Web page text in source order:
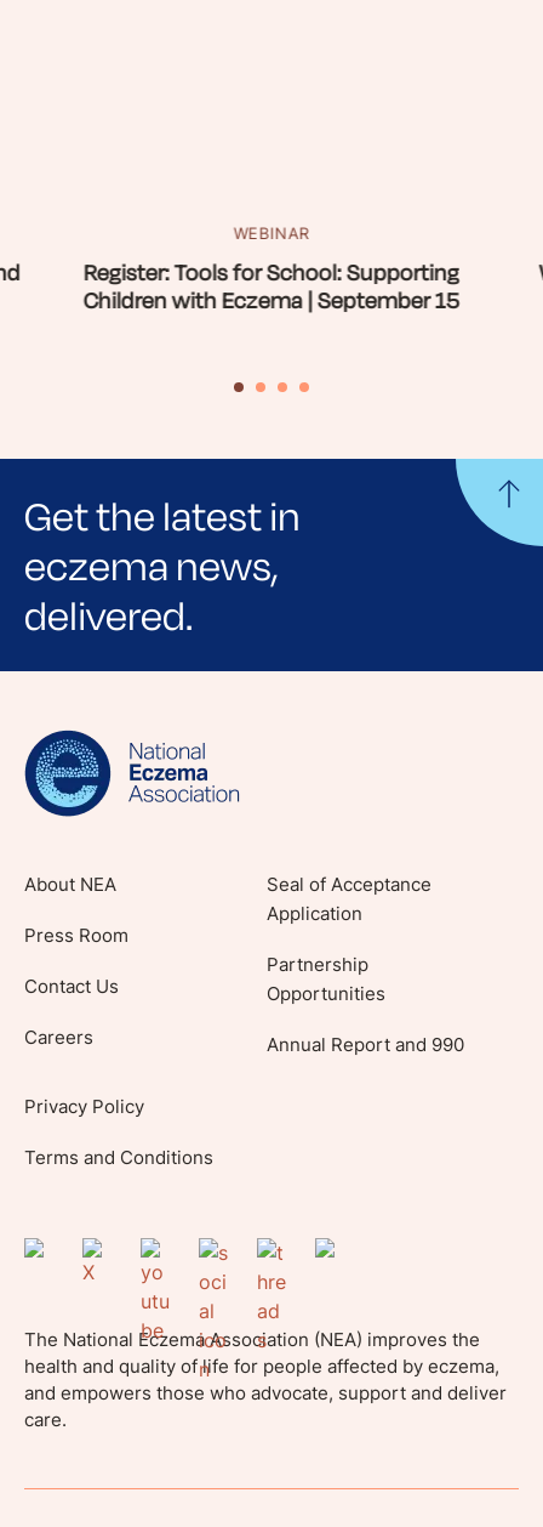
WEBINAR
Register: Tools for School: Supporting
Children with Eczema | September 15
Get the latest in
eczema news,
delivered.
Sign up for NEA's e-newsletter to receive
lifestyle tips and stories from your community.
About NEA
Press Room
Contact Us
Careers
Seal of Acceptance
Application
Partnership
Opportunities
Annual Report and 990
Privacy Policy
Terms and Conditions
The National Eczema Association (NEA) improves the
health and quality of life for people affected by eczema,
and empowers those who advocate, support and deliver
care.